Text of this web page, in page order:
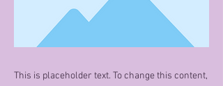
This is placeholder text. To change this content,